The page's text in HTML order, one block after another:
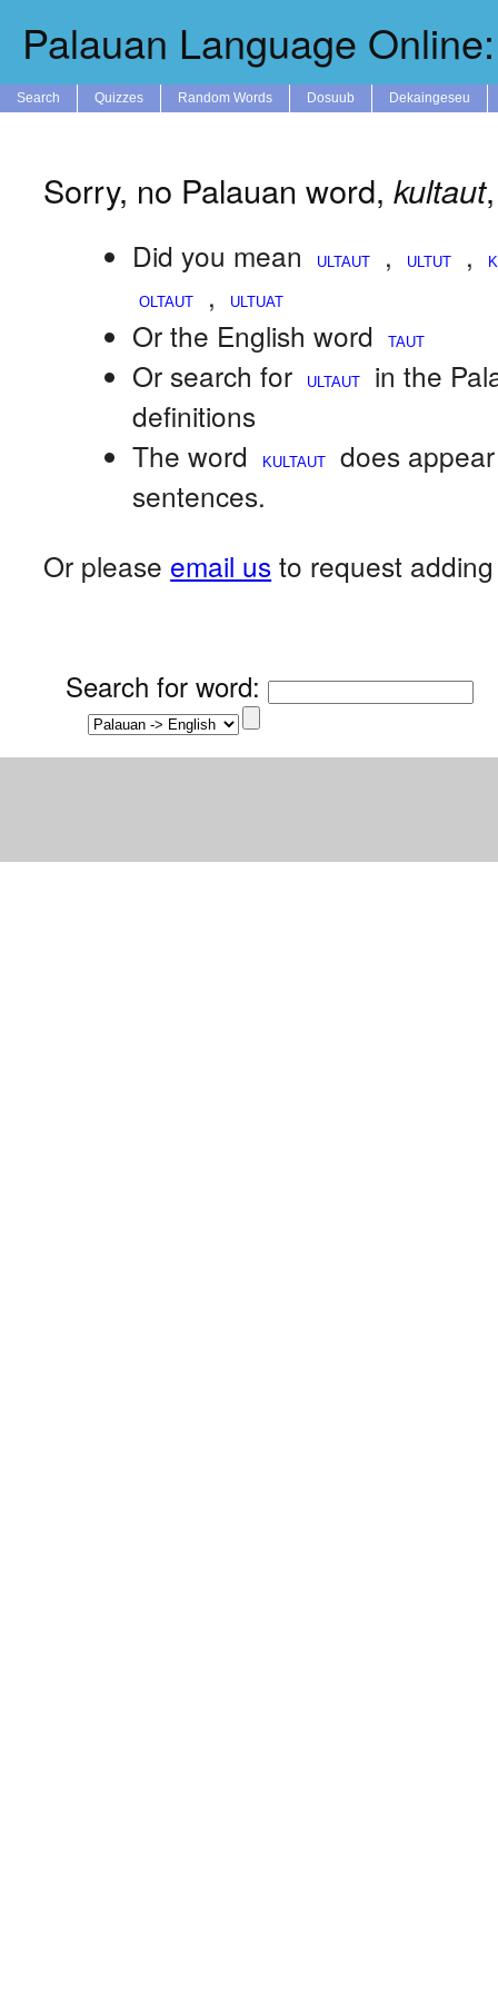
Palauan Language
Search Quizzes Random Words Dosuub Dekaingeseu
Sorry, no Palauan word,kultaut
Did you mean ,
,
,
Or the English word
Or search for
in the
definitions
The word
does
sentences.
Or please email us to request
Search for word: